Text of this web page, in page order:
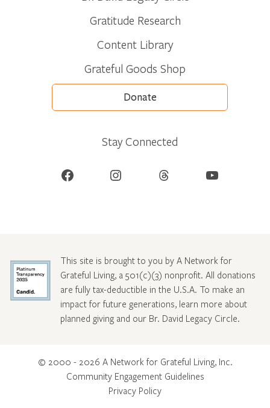
Gratitude Research
Content Library
Grateful Goods Shop
Donate
Stay Connected
Facebook Instagram Threads YouTube
This site is brought to you by A Network for
Grateful Living, a 501(c)(3) nonprofit. All donations
are fully tax-deductible in the U.S.A. To make an
impact for future generations, learn more about
planned giving and our Br. David Legacy Circle.
© 2000 - 2026 A Network for Grateful Living, Inc.
Community Engagement Guidelines
Privacy Policy